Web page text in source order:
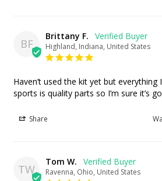
BF
Brittany F.
Highland, Indiana, United States
Haven’t used the kit yet but
sports is quality parts so I’m sure it’s
Share
TW
Tom W.
Ravenna, Ohio, United States